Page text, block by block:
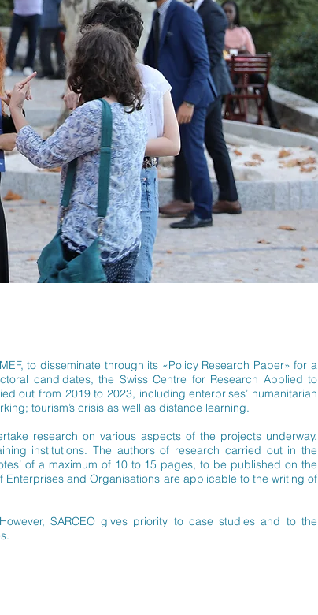
to disseminate through its «Policy Research Paper» for a
candidates, the Swiss Centre for Research Applied to
out from 2019 to 2023, including enterprises’ humanitarian
tourism’s crisis as well as distance learning.
research on various aspects of the projects underway.
institutions. The authors of research carried out in the
of a maximum of 10 to 15 pages, to be published on the
and Organisations are applicable to the writing of
SARCEO gives priority to case studies and to the